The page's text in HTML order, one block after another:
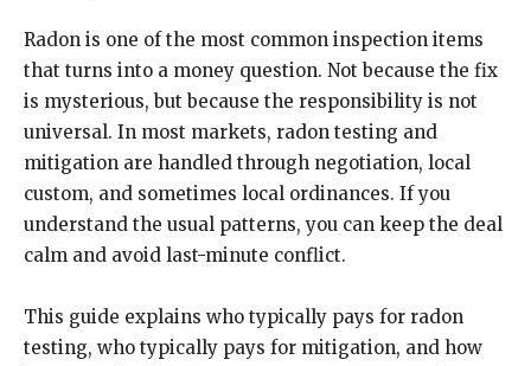
Radon is one of the most common inspection items
that turns into a money question. Not because the fix
is mysterious, but because the responsibility is not
universal. In most markets, radon testing and
mitigation are handled through negotiation, local
custom, and sometimes local ordinances. If you
understand the usual patterns, you can keep the deal
calm and avoid last-minute conflict.
This guide explains who typically pays for radon
testing, who typically pays for mitigation, and how